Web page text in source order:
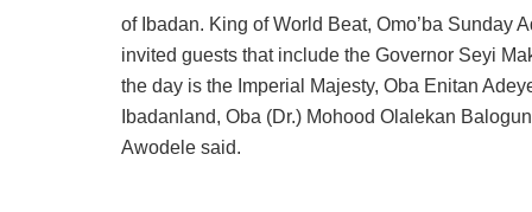
of Ibadan. King of World Beat, Omo’ba Sunday
invited guests that include the Governor Seyi
the day is the Imperial Majesty, Oba Enitan
Ibadanland, Oba (Dr.) Mohood Olalekan
Awodele said.